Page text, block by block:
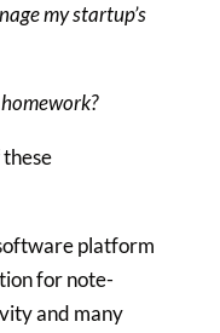
my startup’s
platform
for note-
and many